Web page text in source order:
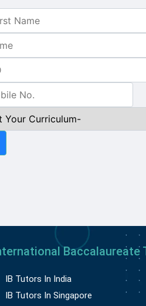
Baccalaureate
IB Tutors In India
IB Tutors In Singapore